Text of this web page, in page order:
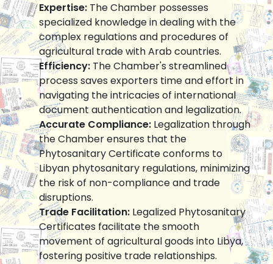
Expertise: The Chamber possesses
specialized knowledge in dealing with the
complex regulations and procedures of
agricultural trade with Arab countries.
Efficiency: The Chamber's streamlined
process saves exporters time and effort in
navigating the intricacies of international
document authentication and legalization.
Accurate Compliance: Legalization through
the Chamber ensures that the
Phytosanitary Certificate conforms to
Libyan phytosanitary regulations, minimizing
the risk of non-compliance and trade
disruptions.
Trade Facilitation: Legalized Phytosanitary
Certificates facilitate the smooth
movement of agricultural goods into Libya,
fostering positive trade relationships.